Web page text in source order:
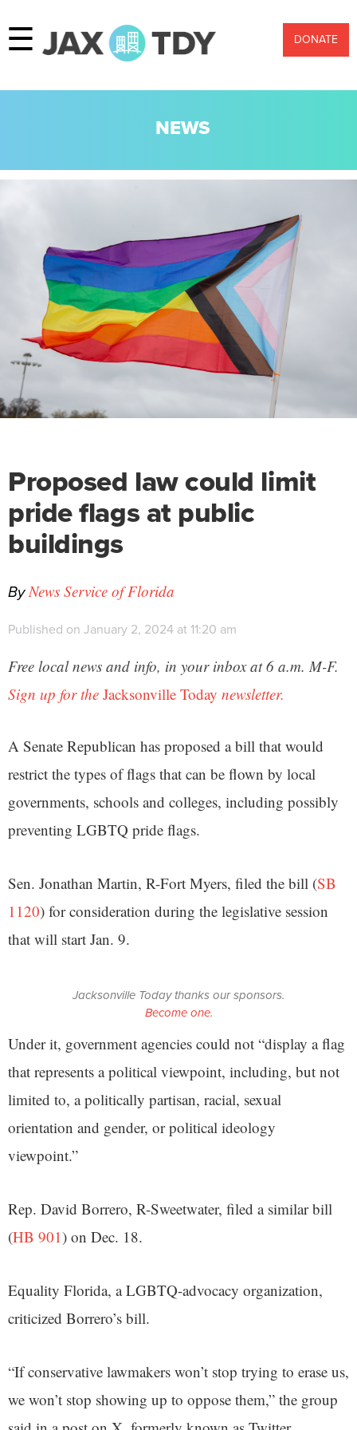
☰ DONATE
NEWS
Proposed law could limit
pride flags at public
buildings
ByNews Service of Florida
Published on January 2, 2024 at 11:20 am
Free local news and info, in your inbox at 6 a.m. M-F.
Sign up for the Jacksonville Today newsletter.
A Senate Republican has proposed a bill that would
restrict the types of flags that can be flown by local
governments, schools and colleges, including possibly
preventing LGBTQ pride flags.
Sen. Jonathan Martin, R-Fort Myers, filed the bill (SB
1120) for consideration during the legislative session
that will start Jan. 9.
Jacksonville Today thanks our sponsors.
Become one.
Under it, government agencies could not “display a flag
that represents a political viewpoint, including, but not
limited to, a politically partisan, racial, sexual
orientation and gender, or political ideology
viewpoint.”
Rep. David Borrero, R-Sweetwater, filed a similar bill
(HB 901) on Dec. 18.
Equality Florida, a LGBTQ-advocacy organization,
criticized Borrero’s bill.
“If conservative lawmakers won’t stop trying to erase us,
we won’t stop showing up to oppose them,” the group